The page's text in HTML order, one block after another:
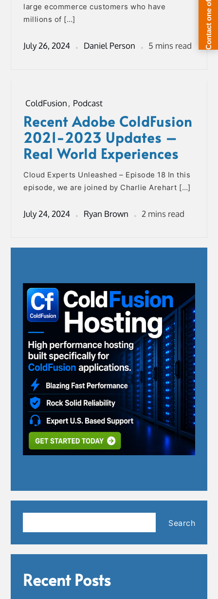
large ecommerce customers who have
millions of […]
July 26, 2024 Daniel Person 5 mins read
ColdFusion, Podcast
Recent Adobe ColdFusion
2021-2023 Updates –
Real World Experiences
Cloud Experts Unleashed – Episode 18 In this
episode, we are joined by Charlie Arehart […]
July 24, 2024 Ryan Brown 2 mins read
Search
Recent Posts